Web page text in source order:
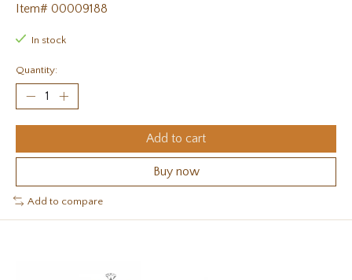
Item# 00009188
In stock
Quantity:
Add to cart
Buy now
Add to compare